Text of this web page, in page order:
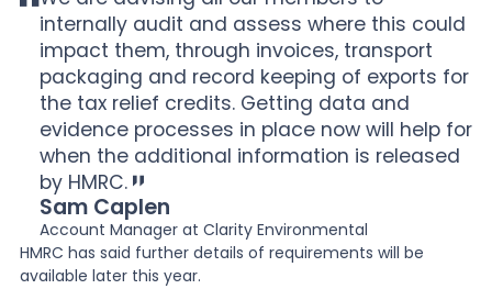
internally audit and assess where this could
impact them, through invoices, transport
packaging and record keeping of exports for
the tax relief credits. Getting data and
evidence processes in place now will help for
when the additional information is released
by HMRC.
Sam Caplen
Account Manager at Clarity Environmental
HMRC has said further details of requirements will be
available later this year.